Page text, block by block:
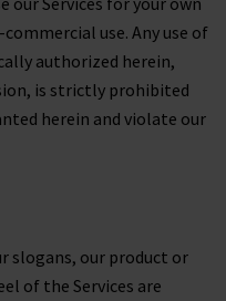
use. Any use of
authorized herein,
is strictly prohibited
herein and violate our
slogans, our product or
of the Services are